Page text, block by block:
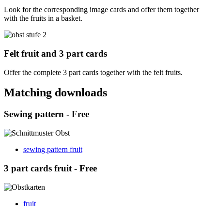
Look for the corresponding image cards and offer them together
with the fruits in a basket.
Felt fruit and 3 part cards
Offer the complete 3 part cards together with the felt fruits.
Matching downloads
Sewing pattern - Free
sewing pattern fruit
3 part cards fruit - Free
fruit